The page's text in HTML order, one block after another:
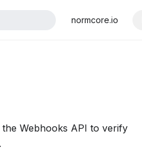
normcore.io
Webhooks API to verify